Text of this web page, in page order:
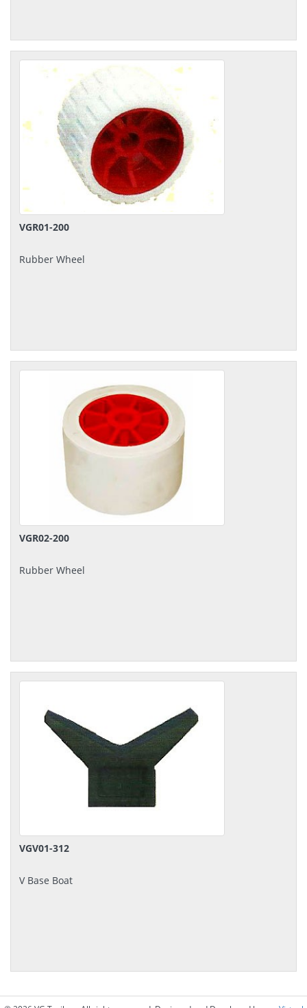
VGR01-200
Rubber Wheel
VGR02-200
Rubber Wheel
VGV01-312
V Base Boat